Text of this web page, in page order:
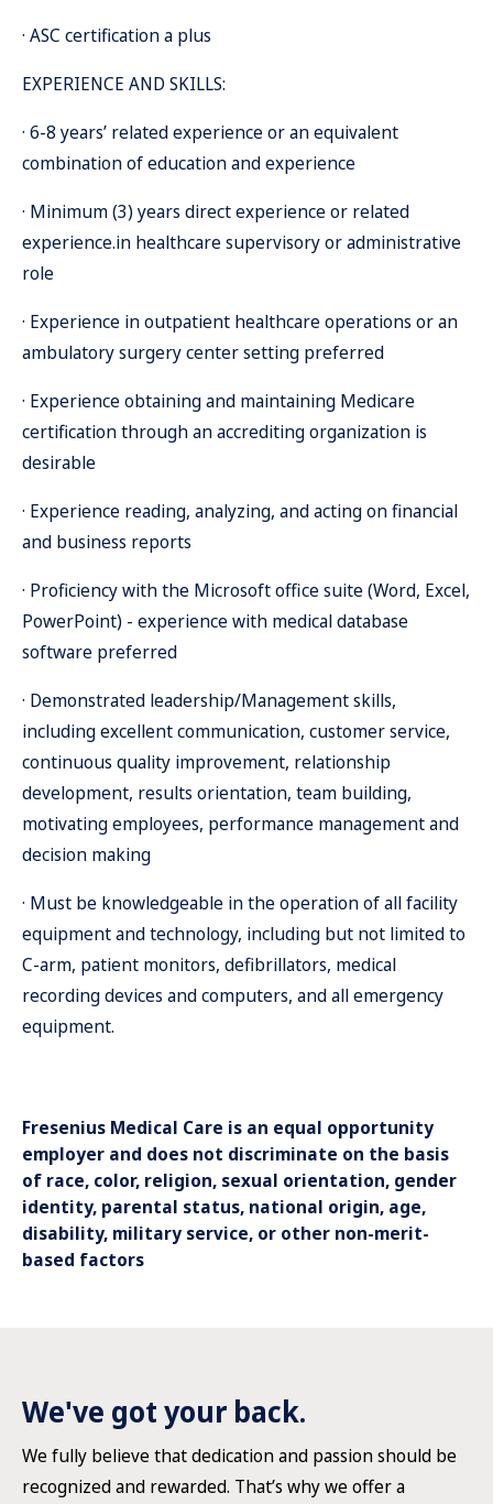
· ASC certification a plus
EXPERIENCE AND SKILLS:
· 6-8 years’ related experience or an equivalent
combination of education and experience
· Minimum (3) years direct experience or related
experience.in healthcare supervisory or administrative
role
· Experience in outpatient healthcare operations or an
ambulatory surgery center setting preferred
· Experience obtaining and maintaining Medicare
certification through an accrediting organization is
desirable
· Experience reading, analyzing, and acting on financial
and business reports
· Proficiency with the Microsoft office suite (Word, Excel,
PowerPoint) - experience with medical database
software preferred
· Demonstrated leadership/Management skills,
including excellent communication, customer service,
continuous quality improvement, relationship
development, results orientation, team building,
motivating employees, performance management and
decision making
· Must be knowledgeable in the operation of all facility
equipment and technology, including but not limited to
C-arm, patient monitors, defibrillators, medical
recording devices and computers, and all emergency
equipment.
Fresenius Medical Care is an equal opportunity
employer and does not discriminate on the basis
of race, color, religion, sexual orientation, gender
identity, parental status, national origin, age,
disability, military service, or other non-merit-
based factors
We've got your back.
We fully believe that dedication and passion should be
recognized and rewarded. That’s why we offer a